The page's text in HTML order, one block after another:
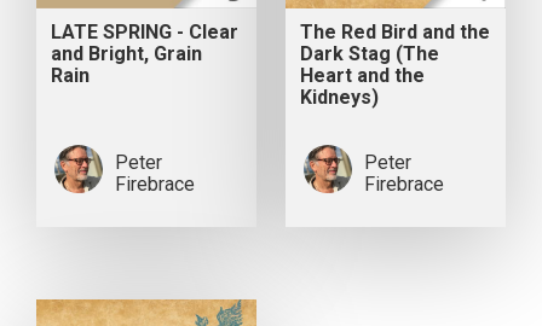
LATE SPRING - Clear
and Bright, Grain
Rain
Peter
Firebrace
The Red Bird and the
Dark Stag (The
Heart and the
Kidneys)
Peter
Firebrace